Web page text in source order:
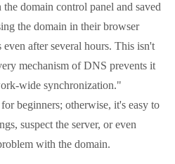
domain control panel and saved
the domain in their browser
even after several hours. This isn't
mechanism of DNS prevents it
wide synchronization."
beginners; otherwise, it's easy to
suspect the server, or even
with the domain.